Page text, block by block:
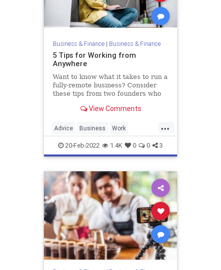
Business & Finance| Business & Finance
5 Tips for Working from
Anywhere
Want to know what it takes to run a
fully-remote business? Consider
these tips from two founders who
View Comments
...
Advice Business Work
WorkingFromHome
20-Feb-2022 1.4K 0 0 3